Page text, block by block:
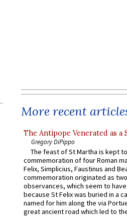
More recent
The Antipope Venerated as a
Gregory DiPippo
The feast of St Martha is kept
commemoration of four Roman
Felix, Simplicius, Faustinus and
commemoration originated as
observances, which seem to
because St Felix was buried in a
named for him along the via
great ancient road which led to